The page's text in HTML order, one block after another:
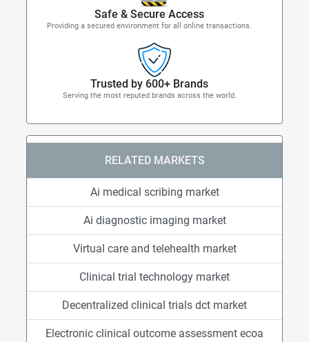
Safe & Secure Access
Providing a secured environment for all online transactions.
Trusted by 600+ Brands
Serving the most reputed brands across the world.
RELATED MARKETS
Ai medical scribing market
Ai diagnostic imaging market
Virtual care and telehealth market
Clinical trial technology market
Decentralized clinical trials dct market
Electronic clinical outcome assessment ecoa